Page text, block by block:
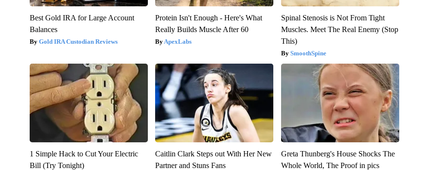
Best Gold IRA for Large Account
Balances
Gold IRA Custodian Reviews
Protein Isn't Enough - Here's What
Really Builds Muscle After 60
ApexLabs
Spinal Stenosis is Not From Tight
Muscles. Meet The Real Enemy (Stop
This)
SmoothSpine
1 Simple Hack to Cut Your Electric
Bill (Try Tonight)
Caitlin Clark Steps out With Her New
Partner and Stuns Fans
Greta Thunberg's House Shocks The
Whole World, The Proof in pics